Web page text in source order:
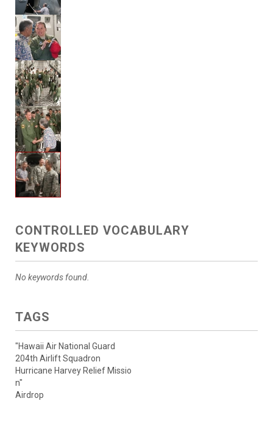
CONTROLLED VOCABULARY
KEYWORDS
No keywords found.
TAGS
"Hawaii Air National Guard
204th Airlift Squadron
Hurricane Harvey Relief Missio
n"
Airdrop